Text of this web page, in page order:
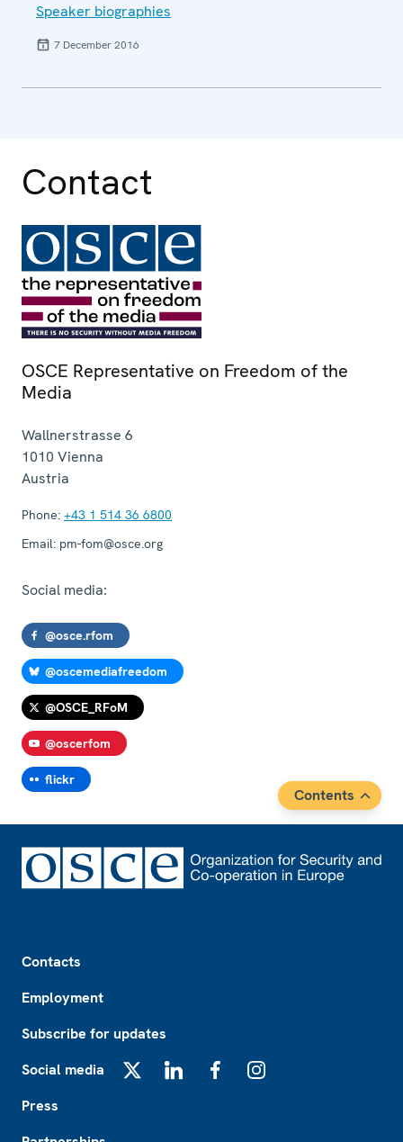
Speaker biographies
7 December 2016
Contact
OSCE Representative on Freedom of the
Media
Wallnerstrasse 6
1010 Vienna
Austria
Phone: +43 1 514 36 6800
Email: pm-fom@osce.org
Social media:
@osce.rfom
@oscemediafreedom
@OSCE_RFoM
@oscerfom
flickr
Contents
Contacts
Employment
Subscribe for updates
Social media
Press